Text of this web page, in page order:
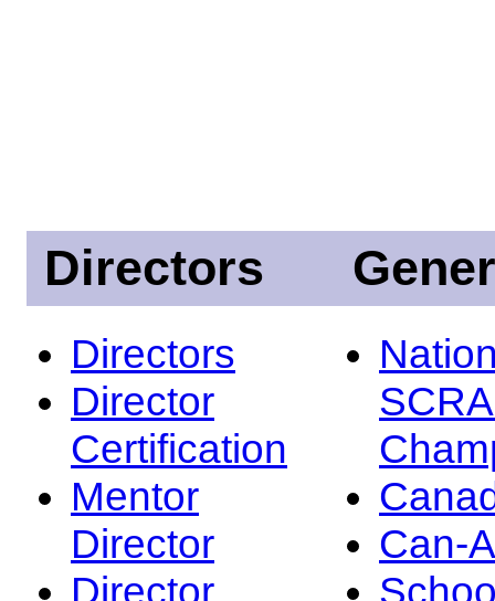
Directors
Directors
Director
Certification
Mentor
Director
Director
Can-